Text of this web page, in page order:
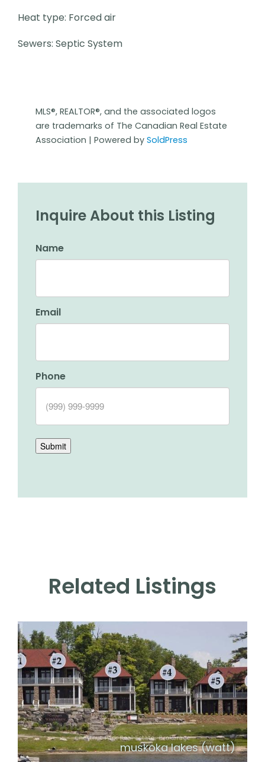
Heat type: Forced air
Sewers: Septic System
MLS®, REALTOR®, and the associated logos
are trademarks of The Canadian Real Estate
Association | Powered by SoldPress
Inquire About this Listing
Name
Email
Phone
Submit
Related Listings
muskoka lakes (watt)